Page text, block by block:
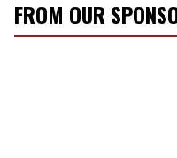
FROM OUR